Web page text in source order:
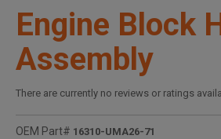
Engine Block
Assembly
There are currently no reviews or ratings
OEM Part# 16310-UMA26-71